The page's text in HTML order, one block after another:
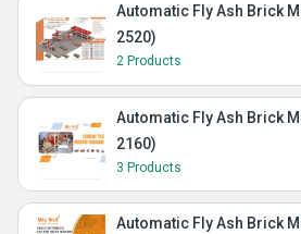
Automatic Fly Ash Brick
2520)
2 Products
Automatic Fly Ash Brick
2160)
3 Products
Automatic Fly Ash Brick